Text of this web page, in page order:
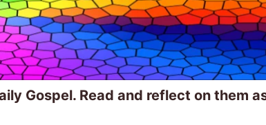
Gospel. Read and reflect on them